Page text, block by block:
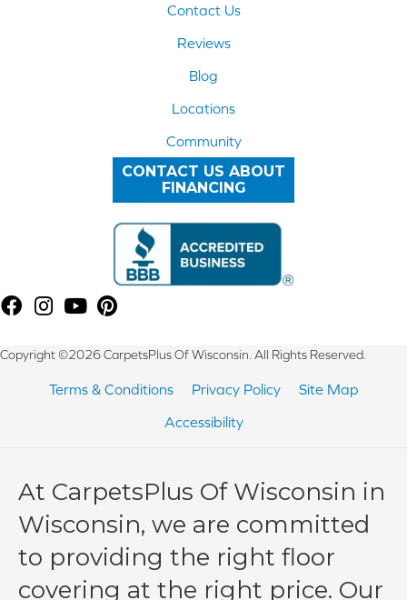
Contact Us
Reviews
Blog
Locations
Community
CONTACT US ABOUT
FINANCING
Copyright ©2026 CarpetsPlus Of Wisconsin. All Rights Reserved.
Terms & Conditions Privacy Policy
Site Map
Accessibility
At CarpetsPlus Of Wisconsin in
Wisconsin, we are committed
to providing the right floor
covering at the right price. Our